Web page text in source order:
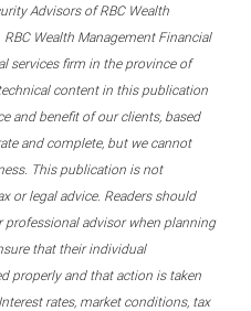
Advisors of RBC Wealth
Wealth Management Financial
services firm in the province of
content in this publication
and benefit of our clients, based
and complete, but we cannot
This publication is not
or legal advice. Readers should
professional advisor when planning
that their individual
properly and that action is taken
rates, market conditions, tax